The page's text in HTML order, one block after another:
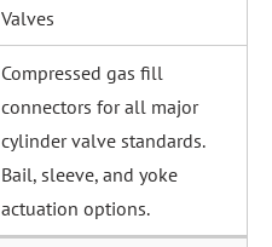
Valves
Compressed gas fill
connectors for all major
cylinder valve standards.
Bail, sleeve, and yoke
actuation options.